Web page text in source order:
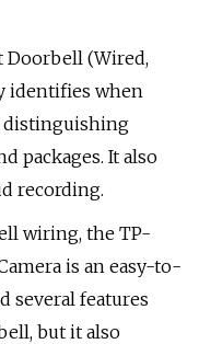
Doorbell (Wired,
identifies when
distinguishing
packages. It also
recording.
wiring, the TP-
is an easy-to-
several features
but it also